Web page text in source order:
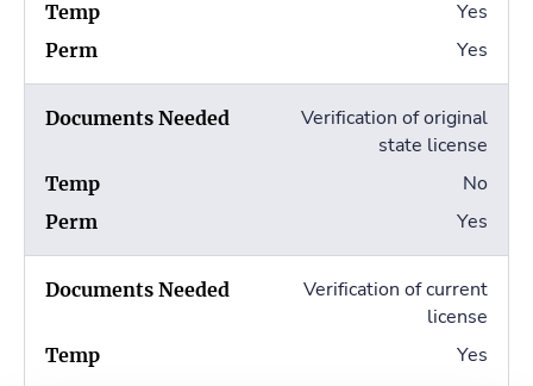
Yes
Yes
Verification of original
state license
No
Yes
Verification of current
license
Yes